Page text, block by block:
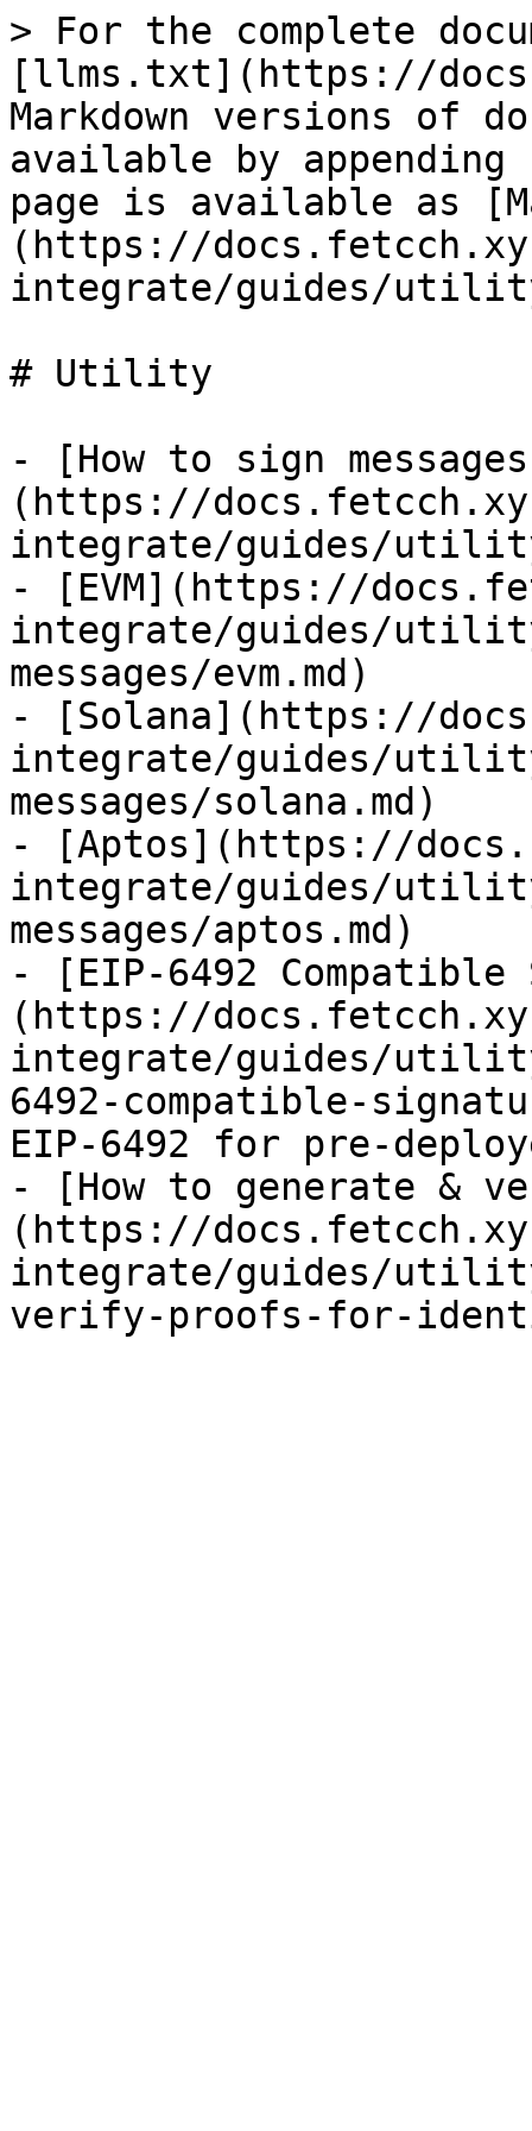
> For the complete
[llms.txt](https://
Markdown versions of
available by
page is available as
(https://
integrate/guides/
# Utility
- [How to sign
(https://
integrate/guides/utility/
- [EVM](https://
integrate/guides/
messages/evm.md)
- [Solana](https://
integrate/guides/
messages/solana.md)
- [Aptos](https://
integrate/guides/
messages/aptos.md)
- [EIP-6492
(https://
integrate/guides/
6492-compatible-
EIP-6492 for pre-
- [How to generate &
(https://
integrate/guides/